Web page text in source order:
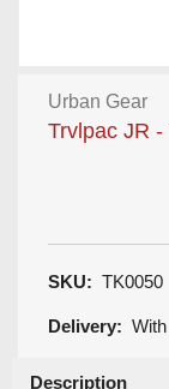
Urban Gear
Trvlpac JR -
SKU: TK0050
Delivery:
Description